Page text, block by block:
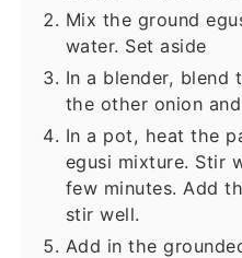
Mix the ground
water. Set aside
In a blender, blend
the other onion
In a pot, heat the
egusi mixture. Stir
few minutes. Add
stir well.
Add in the